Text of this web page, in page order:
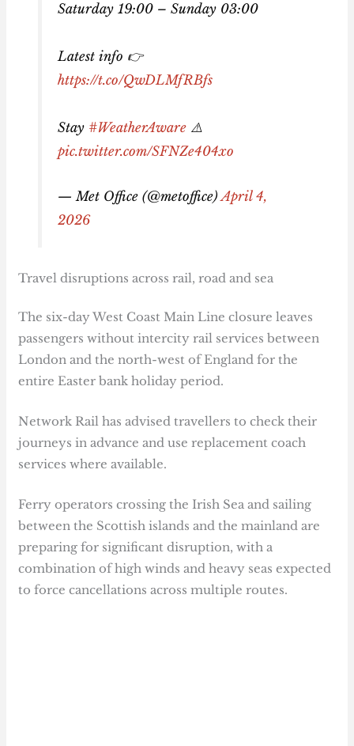
Saturday 19:00 – Sunday 03:00
Latest info 👉
https://t.co/QwDLMfRBfs
Stay #WeatherAware⚠️
pic.twitter.com/SFNZe404xo
— Met Office (@metoffice) April 4,
2026
Travel disruptions across rail, road and sea
The six-day West Coast Main Line closure leaves
passengers without intercity rail services between
London and the north-west of England for the
entire Easter bank holiday period.
Network Rail has advised travellers to check their
journeys in advance and use replacement coach
services where available.
Ferry operators crossing the Irish Sea and sailing
between the Scottish islands and the mainland are
preparing for significant disruption, with a
combination of high winds and heavy seas expected
to force cancellations across multiple routes.